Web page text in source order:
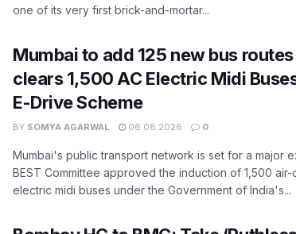
one of its very first brick-and-mortar...
Mumbai to add 125 new bus routes
clears 1,500 AC Electric Midi
E-Drive Scheme
BY SOMYA AGARWAL 06.08.2026 0
Mumbai's public transport network is set for a major
BEST Committee approved the induction of 1,500
electric midi buses under the Government of India's...